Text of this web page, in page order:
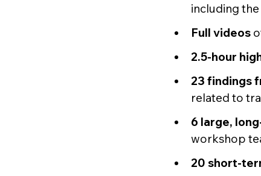
including
Full videos
2.5-hour
23 findings
related to
6 large,
workshop
20 short-